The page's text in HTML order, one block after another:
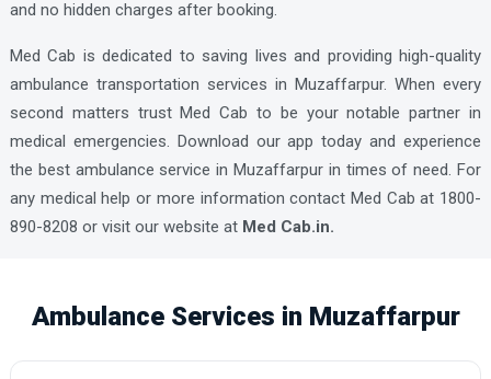
and no hidden charges after booking.
Med Cab is dedicated to saving lives and providing high-quality
ambulance transportation services in Muzaffarpur. When every
second matters trust Med Cab to be your notable partner in
medical emergencies. Download our app today and experience
the best ambulance service in Muzaffarpur in times of need. For
any medical help or more information contact Med Cab at 1800-
890-8208 or visit our website at Med Cab.in.
Ambulance Services in Muzaffarpur